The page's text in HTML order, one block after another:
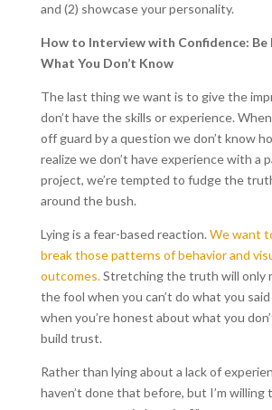
and (2) showcase your personality.
How to Interview with Confidence:
What You Don’t Know
The last thing we want is to give the
don’t have the skills or experience.
off guard by a question we don’t know
realize we don’t have experience with a
project, we’re tempted to fudge the
around the bush.
Lying is a fear-based reaction. We want
break those patterns of behavior and
outcomes.Stretching the truth will only
the fool when you can’t do what you
when you’re honest about what you
build trust.
Rather than lying about a lack of
haven’t done that before, but I’m willing